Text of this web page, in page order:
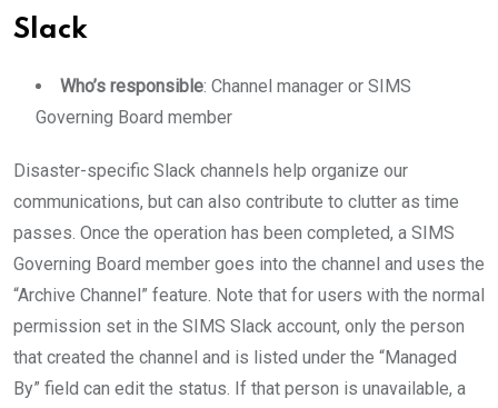
Slack
Who’s responsible: Channel manager or SIMS
Governing Board member
Disaster-specific Slack channels help organize our
communications, but can also contribute to clutter as time
passes. Once the operation has been completed, a SIMS
Governing Board member goes into the channel and uses the
“Archive Channel” feature. Note that for users with the normal
permission set in the SIMS Slack account, only the person
that created the channel and is listed under the “Managed
By” field can edit the status. If that person is unavailable, a